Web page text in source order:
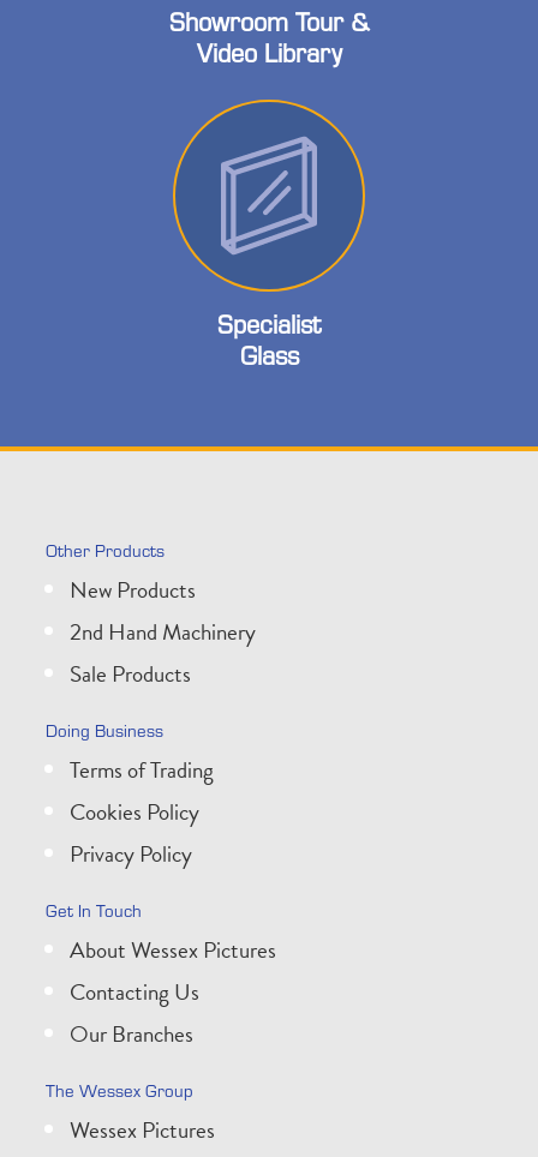
Showroom Tour &
Video Library
Specialist
Glass
Other Products
New Products
2nd Hand Machinery
Sale Products
Doing Business
Terms of Trading
Cookies Policy
Privacy Policy
Get In Touch
About Wessex Pictures
Contacting Us
Our Branches
The Wessex Group
Wessex Pictures